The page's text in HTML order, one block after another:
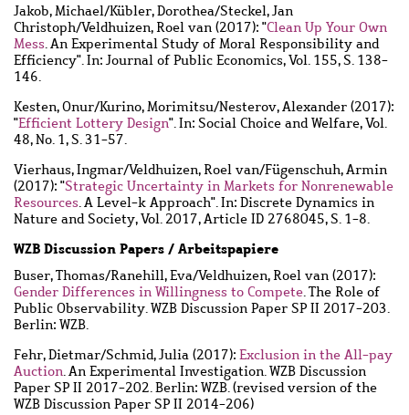
Jakob, Michael/Kübler, Dorothea/Steckel, Jan
Christoph/Veldhuizen, Roel van (2017): "Clean Up Your Own
Mess. An Experimental Study of Moral Responsibility and
Efficiency". In: Journal of Public Economics, Vol. 155, S. 138-
146.
Kesten, Onur/Kurino, Morimitsu/Nesterov, Alexander (2017):
"Efficient Lottery Design". In: Social Choice and Welfare, Vol.
48, No. 1, S. 31-57.
Vierhaus, Ingmar/Veldhuizen, Roel van/Fügenschuh, Armin
(2017): "Strategic Uncertainty in Markets for Nonrenewable
Resources. A Level-k Approach". In: Discrete Dynamics in
Nature and Society, Vol. 2017, Article ID 2768045, S. 1-8.
WZB Discussion Papers / Arbeitspapiere
Buser, Thomas/Ranehill, Eva/Veldhuizen, Roel van (2017):
Gender Differences in Willingness to Compete. The Role of
Public Observability. WZB Discussion Paper SP II 2017-203.
Berlin: WZB.
Fehr, Dietmar/Schmid, Julia (2017): Exclusion in the All-pay
Auction. An Experimental Investigation. WZB Discussion
Paper SP II 2017-202. Berlin: WZB. (revised version of the
WZB Discussion Paper SP II 2014-206)